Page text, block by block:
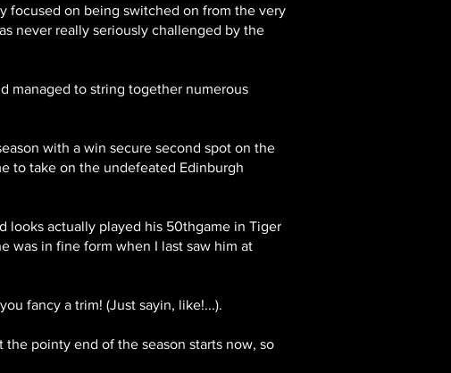
focused on being switched on from the very
never really seriously challenged by the
managed to string together numerous
with a win secure second spot on the
to take on the undefeated Edinburgh
looks actually played his 50thgame in Tiger
was in fine form when I last saw him at
fancy a trim! (Just sayin, like!...).
pointy end of the season starts now, so